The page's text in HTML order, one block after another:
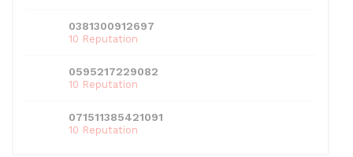
0381300912697
10 Reputation
0595217229082
10 Reputation
071511385421091
10 Reputation